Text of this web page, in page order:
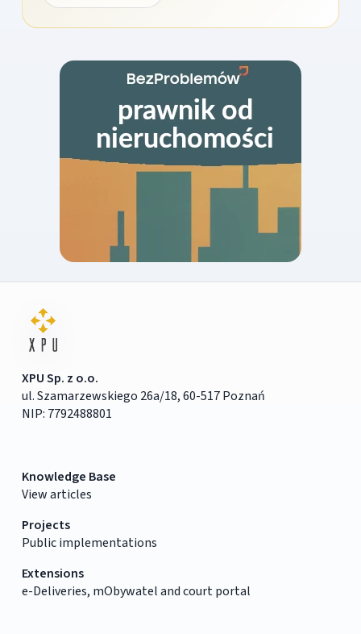
XPU Sp. z o.o.
ul. Szamarzewskiego 26a/18, 60-517 Poznań
NIP: 7792488801
Knowledge Base
View articles
Projects
Public implementations
Extensions
e-Deliveries, mObywatel and court portal